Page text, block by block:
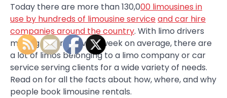
Today there are more than 130,000 limousines in
use by hundreds of limousine serviceand car hire
companies around the country. With limo drivers
making 105 trips every week on average, there are
a lot of limos belonging to a limo company or car
service serving clients for a wide variety of needs.
Read on for all the facts about how, where, and why
people book limousine rentals.